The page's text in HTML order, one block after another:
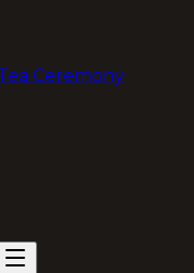
Ceremony